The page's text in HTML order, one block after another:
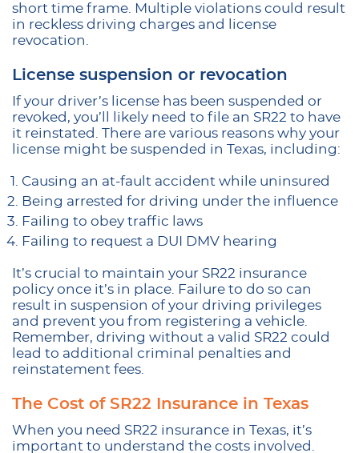
short time frame. Multiple violations could result
in reckless driving charges and license
revocation.
License suspension or revocation
If your driver’s license has been suspended or
revoked, you’ll likely need to file an SR22 to have
it reinstated. There are various reasons why your
license might be suspended in Texas, including:
Causing an at-fault accident while uninsured
Being arrested for driving under the influence
Failing to obey traffic laws
Failing to request a DUI DMV hearing
It’s crucial to maintain your SR22 insurance
policy once it’s in place. Failure to do so can
result in suspension of your driving privileges
and prevent you from registering a vehicle.
Remember, driving without a valid SR22 could
lead to additional criminal penalties and
reinstatement fees.
The Cost of SR22 Insurance in Texas
When you need SR22 insurance in Texas, it’s
important to understand the costs involved.